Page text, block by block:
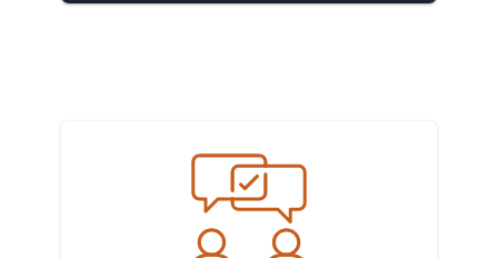
Meet the team